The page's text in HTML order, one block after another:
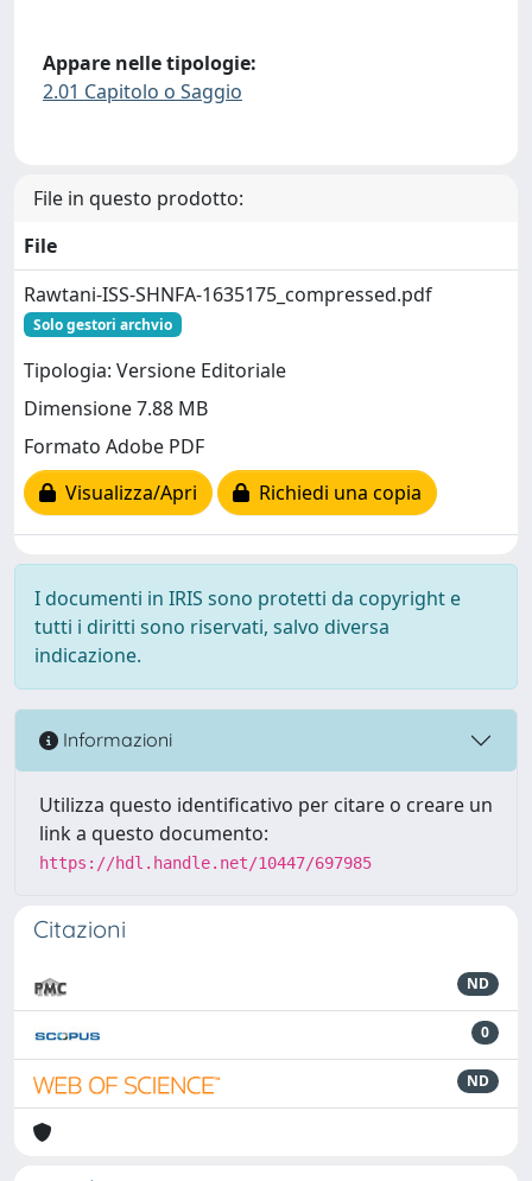
Appare nelle tipologie:
2.01 Capitolo o Saggio
File in questo prodotto:
File
Rawtani-ISS-SHNFA-1635175_compressed.pdf
Solo gestori archvio
Tipologia: Versione Editoriale
Dimensione 7.88 MB
Formato Adobe PDF
Visualizza/Apri
Richiedi una copia
I documenti in IRIS sono protetti da copyright e
tutti i diritti sono riservati, salvo diversa
indicazione.
Informazioni
Utilizza questo identificativo per citare o creare un
link a questo documento:
https://hdl.handle.net/10447/697985
Citazioni
ND
0
ND